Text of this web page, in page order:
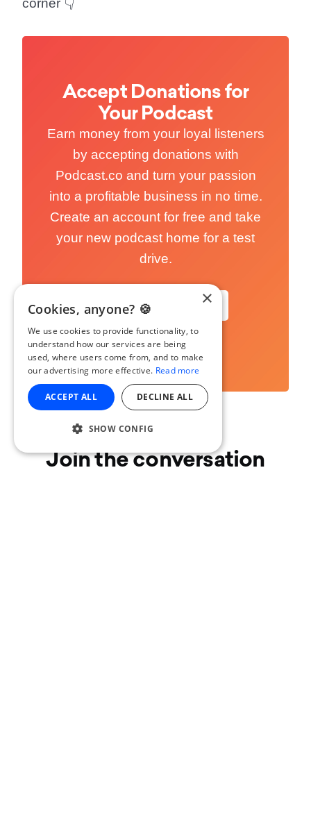
corner 👇
Accept Donations for
Your Podcast
Earn money from your loyal listeners
by accepting donations with
Podcast.co and turn your passion
into a profitable business in no time.
Create an account for free and take
your new podcast home for a test
drive.
Start Podcasting
Join the conversation
×
Cookies, anyone? 🍪
We use cookies to provide functionality, to
understand how our services are being
used, where users come from, and to make
our advertising more effective. Read more
ACCEPT ALL DECLINE ALL
SHOW CONFIG